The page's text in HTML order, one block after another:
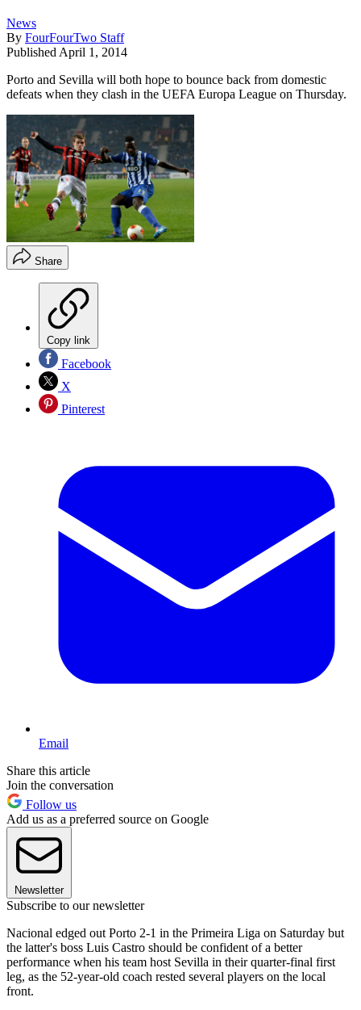
News
By FourFourTwo Staff
Published April 1, 2014
Porto and Sevilla will both hope to bounce back from domestic
defeats when they clash in the UEFA Europa League on Thursday.
Share
Copy link
Facebook
X
Pinterest
Email
Share this article
Join the conversation
Follow us
Add us as a preferred source on Google
Newsletter
Subscribe to our newsletter
Nacional edged out Porto 2-1 in the Primeira Liga on Saturday but
the latter's boss Luis Castro should be confident of a better
performance when his team host Sevilla in their quarter-final first
leg, as the 52-year-old coach rested several players on the local
front.